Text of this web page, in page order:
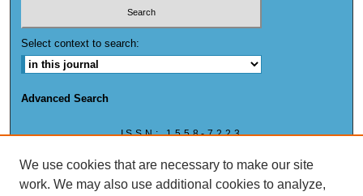
Select context to search:
Advanced Search
ISSN: 1558-7223
ISSN: (ONLINE) 1558-7223
We use cookies that are necessary to make our site
work. We may also use additional cookies to analyze,